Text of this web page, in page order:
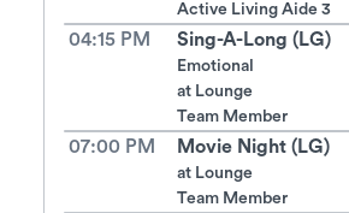
Active Living Aide 3
04:15 PM Sing-A-Long (LG)
Emotional
at Lounge
Team Member
07:00 PM Movie Night (LG)
at Lounge
Team Member